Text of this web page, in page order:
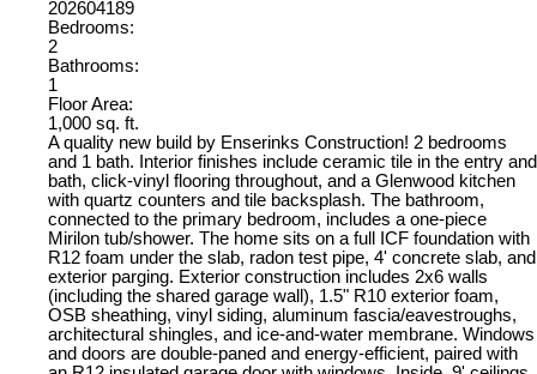
202604189
Bedrooms:
2
Bathrooms:
1
Floor Area:
1,000 sq. ft.
A quality new build by Enserinks Construction! 2 bedrooms
and 1 bath. Interior finishes include ceramic tile in the entry and
bath, click-vinyl flooring throughout, and a Glenwood kitchen
with quartz counters and tile backsplash. The bathroom,
connected to the primary bedroom, includes a one-piece
Mirilon tub/shower. The home sits on a full ICF foundation with
R12 foam under the slab, radon test pipe, 4' concrete slab, and
exterior parging. Exterior construction includes 2x6 walls
(including the shared garage wall), 1.5" R10 exterior foam,
OSB sheathing, vinyl siding, aluminum fascia/eavestroughs,
architectural shingles, and ice-and-water membrane. Windows
and doors are double-paned and energy-efficient, paired with